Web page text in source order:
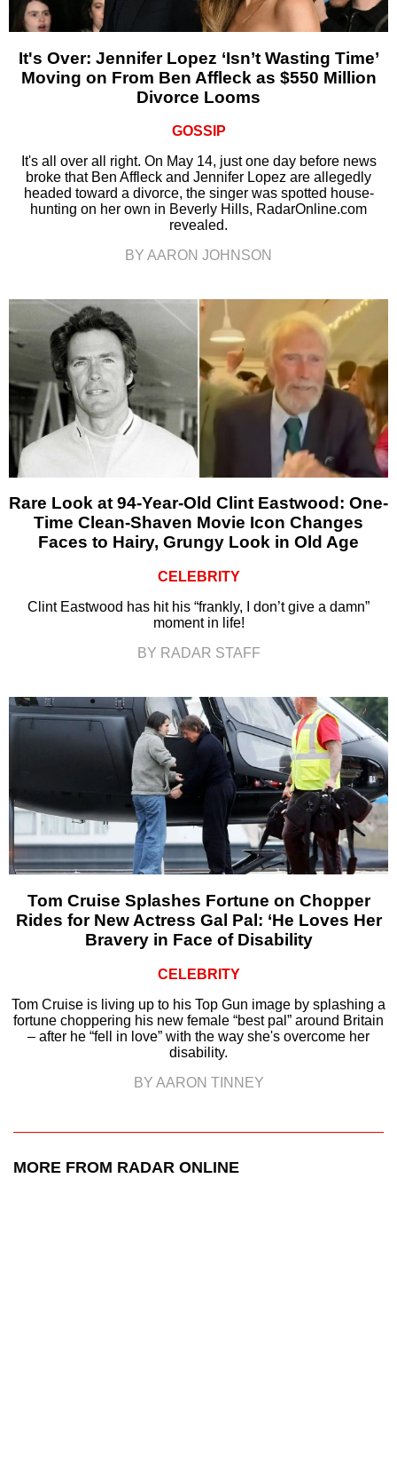
It's Over: Jennifer Lopez ‘Isn’t Wasting Time’
Moving on From Ben Affleck as $550 Million
Divorce Looms
GOSSIP
It's all over all right. On May 14, just one day before news
broke that Ben Affleck and Jennifer Lopez are allegedly
headed toward a divorce, the singer was spotted house-
hunting on her own in Beverly Hills, RadarOnline.com
revealed.
BY AARON JOHNSON
Rare Look at 94-Year-Old Clint Eastwood: One-
Time Clean-Shaven Movie Icon Changes
Faces to Hairy, Grungy Look in Old Age
CELEBRITY
Clint Eastwood has hit his “frankly, I don’t give a damn”
moment in life!
BY RADAR STAFF
Tom Cruise Splashes Fortune on Chopper
Rides for New Actress Gal Pal: ‘He Loves Her
Bravery in Face of Disability
CELEBRITY
Tom Cruise is living up to his Top Gun image by splashing a
fortune choppering his new female “best pal” around Britain
– after he “fell in love” with the way she's overcome her
disability.
BY AARON TINNEY
MORE FROM RADAR ONLINE